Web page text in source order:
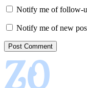
Notify me of follow-
Notify me of new